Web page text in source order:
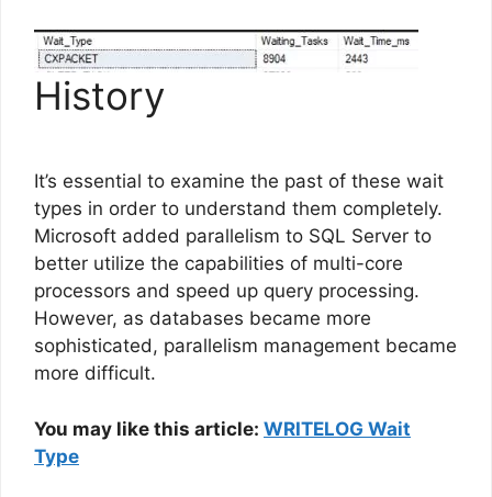
History
It’s essential to examine the past of these wait
types in order to understand them completely.
Microsoft added parallelism to SQL Server to
better utilize the capabilities of multi-core
processors and speed up query processing.
However, as databases became more
sophisticated, parallelism management became
more difficult.
You may like this article: WRITELOG Wait
Type